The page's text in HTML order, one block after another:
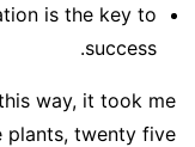
is the key to
success.
way, it took me
plants, twenty five